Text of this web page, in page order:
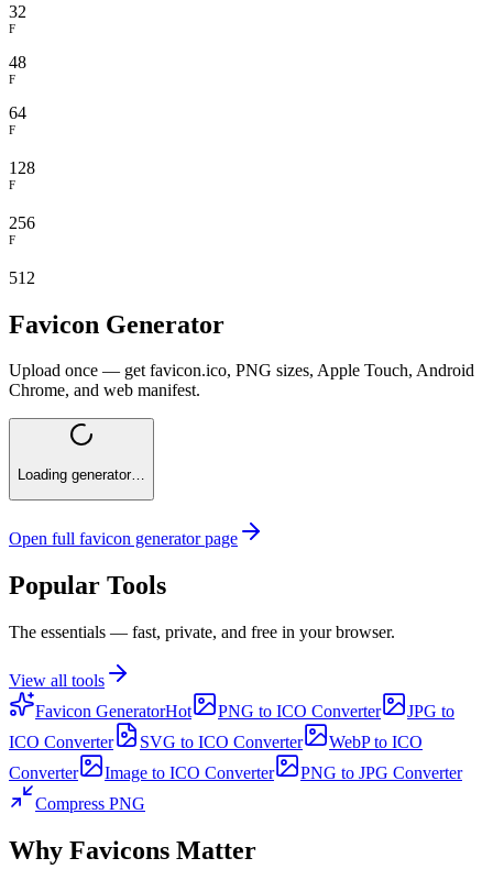
32
F
48
F
64
F
128
F
256
F
512
Favicon Generator
Upload once — get favicon.ico, PNG sizes, Apple Touch, Android
Chrome, and web manifest.
Loading generator…
Open full favicon generator page
Popular Tools
The essentials — fast, private, and free in your browser.
View all tools
Favicon GeneratorHot PNG to ICO Converter
JPG to
ICO Converter
SVG to ICO Converter
WebP to ICO
Converter
Image to ICO Converter
PNG to JPG Converter
Compress PNG
Why Favicons Matter